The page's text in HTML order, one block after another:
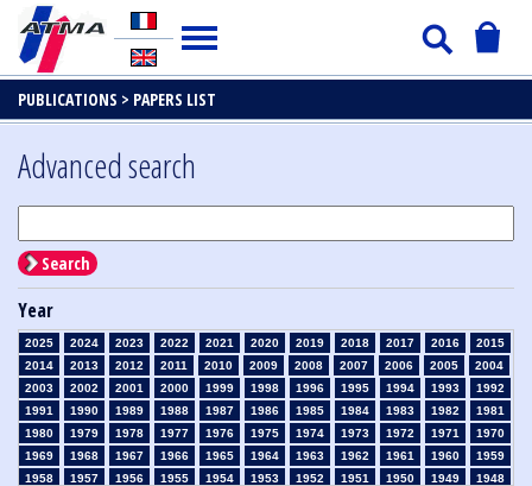
PUBLICATIONS > PAPERS LIST
Advanced search
Search
Year
2025 2024 2023 2022 2021 2020 2019 2018 2017 2016
2015
2014
2013 2012 2011 2010 2009 2008 2007 2006 2005
2004
2003
2002 2001 2000 1999 1998 1996 1995 1994 1993
1992
1991
1990 1989 1988 1987 1986 1985 1984 1983 1982
1981
1980
1979 1978 1977 1976 1975 1974 1973 1972 1971
1970
1969
1968 1967 1966 1965 1964 1963 1962 1961 1960
1959
1958
1957 1956 1955 1954 1953 1952 1951 1950 1949
1948